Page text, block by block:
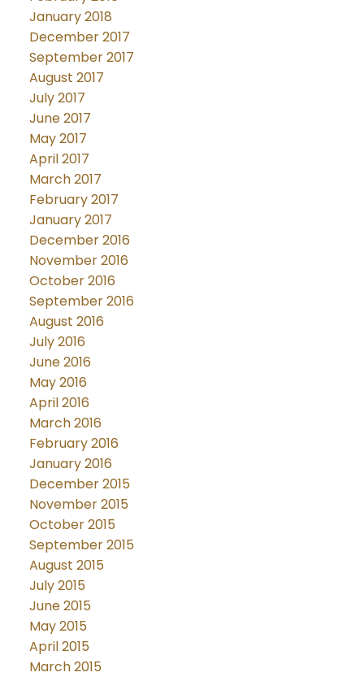
January 2018
December 2017
September 2017
August 2017
July 2017
June 2017
May 2017
April 2017
March 2017
February 2017
January 2017
December 2016
November 2016
October 2016
September 2016
August 2016
July 2016
June 2016
May 2016
April 2016
March 2016
February 2016
January 2016
December 2015
November 2015
October 2015
September 2015
August 2015
July 2015
June 2015
May 2015
April 2015
March 2015